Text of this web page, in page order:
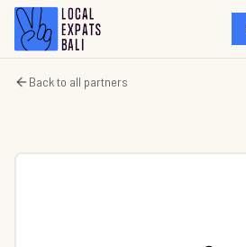
Back to all partners